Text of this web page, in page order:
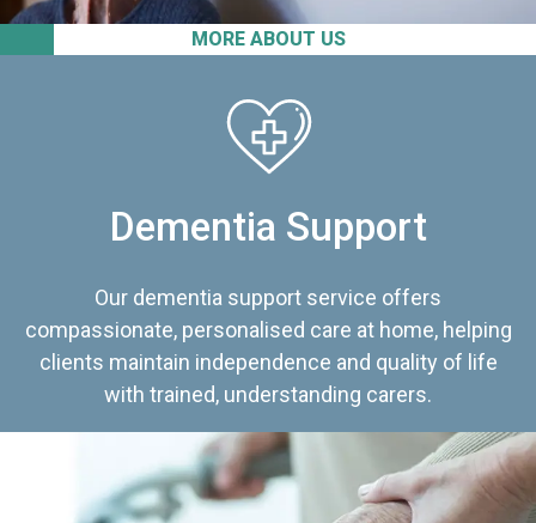
MORE ABOUT US
Dementia Support
Our dementia support service offers
compassionate, personalised care at home, helping
clients maintain independence and quality of life
with trained, understanding carers.